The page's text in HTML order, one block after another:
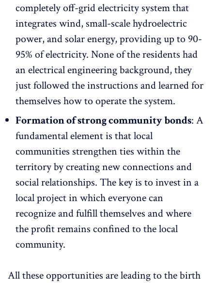
completely off-grid electricity system that
integrates wind, small-scale hydroelectric
power, and solar energy, providing up to 90-
95% of electricity. None of the residents had
an electrical engineering background, they
just followed the instructions and learned for
themselves how to operate the system.
Formation of strong community bonds: A
fundamental element is that local
communities strengthen ties within the
territory by creating new connections and
social relationships. The key is to invest in a
local project in which everyone can
recognize and fulfill themselves and where
the profit remains confined to the local
community.
All these opportunities are leading to the birth